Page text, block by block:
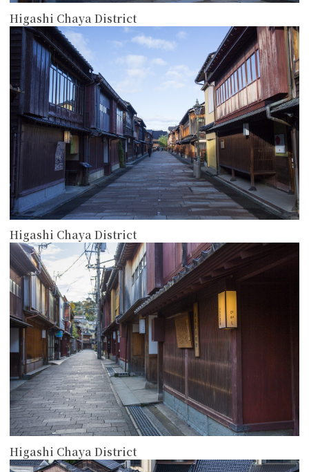
Higashi Chaya District
Higashi Chaya District
more
Higashi Chaya District
more
more